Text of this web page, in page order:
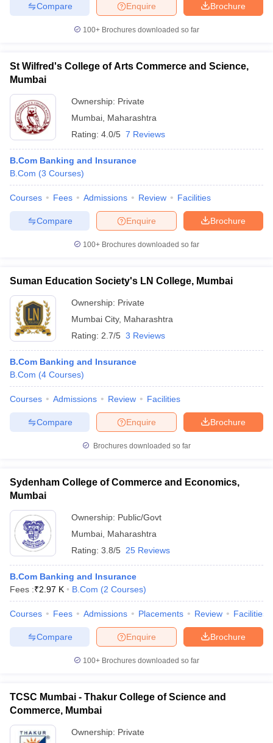
Brochure
Enquire
Compare
100+ Brochures downloaded so far
St Wilfred's College of Arts Commerce and Science,
Mumbai
Ownership: Private
Mumbai Maharashtra
Rating: 4.0/5 7 Reviews
B.Com Banking and Insurance
B.Com (3 Courses)
Courses Fees Admissions Review Facilities
Brochure
Enquire
Compare
100+ Brochures downloaded so far
Suman Education Society's LN College, Mumbai
Ownership: Private
Mumbai City, Maharashtra
Rating: 2.7/5 3 Reviews
B.Com Banking and Insurance
B.Com (4 Courses)
Courses Admissions Review Facilities
Brochure
Enquire
Compare
Brochures downloaded so far
Sydenham College of Commerce and Economics,
Mumbai
Ownership: Public/Govt
Mumbai Maharashtra
Rating: 3.8/5 25 Reviews
B.Com Banking and Insurance
Fees :₹2.97 K B.Com (2 Courses)
Courses Fees Admissions Placements Review Facilities
Brochure
Enquire
Compare
100+ Brochures downloaded so far
TCSC Mumbai - Thakur College of Science and
Commerce, Mumbai
Ownership: Private